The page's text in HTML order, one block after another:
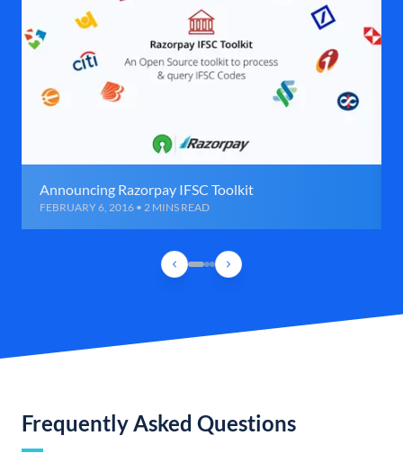
Announcing Razorpay IFSC Toolkit
FEBRUARY 6, 2016 • 2 MINS READ
Frequently Asked Questions